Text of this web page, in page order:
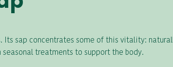
sap concentrates some of this vitality:
treatments to support the body.